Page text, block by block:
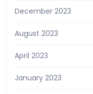
December 2023
August 2023
April 2023
January 2023